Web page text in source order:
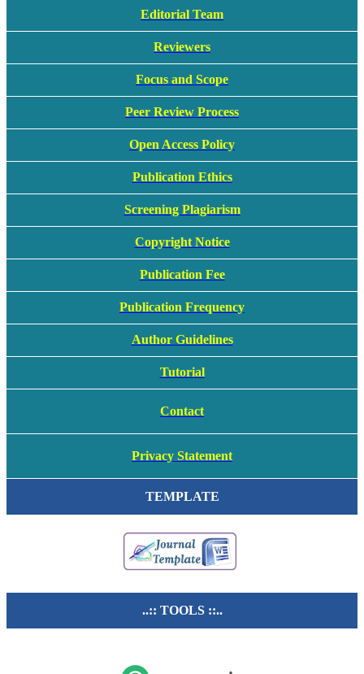
Editorial Team
Reviewers
Focus and Scope
Peer Review Process
Open Access Policy
Publication Ethics
Screening Plagiarism
Copyright Notice
Publication Fee
Publication Frequency
Author Guidelines
Tutorial
Contact
Privacy Statement
TEMPLATE
..:: TOOLS ::..